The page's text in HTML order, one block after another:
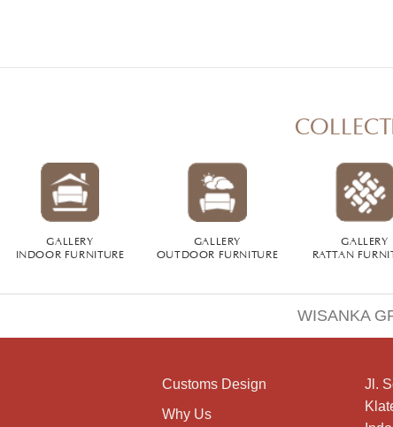
GALLERY
INDOOR FURNITURE
GALLERY
OUTDOOR FURNITURE
GALLERY
RATTAN
WISANKA
Customs Design
Why Us
Jl.